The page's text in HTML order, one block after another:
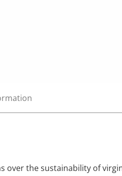
over the sustainability of